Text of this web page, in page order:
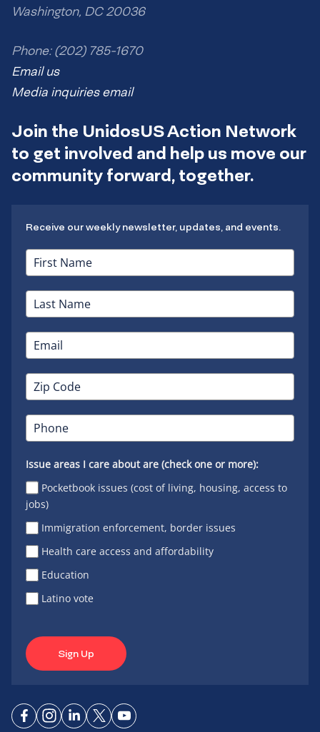
Washington, DC 20036
Phone: (202) 785-1670
Email us
Media inquiries email
Join the UnidosUS Action Network
to get involved and help us move our
community forward, together.
Receive our weekly newsletter, updates, and events.
Issue areas I care about are (check one or more):
Pocketbook issues (cost of living, housing, access to
jobs)
Immigration enforcement, border issues
Health care access and affordability
Education
Latino vote
Sign Up
ConnectConnect
ConnectConnectConnect